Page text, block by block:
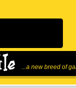
...a new breed of